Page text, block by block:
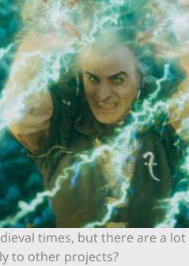
times, but there are a
to other projects?